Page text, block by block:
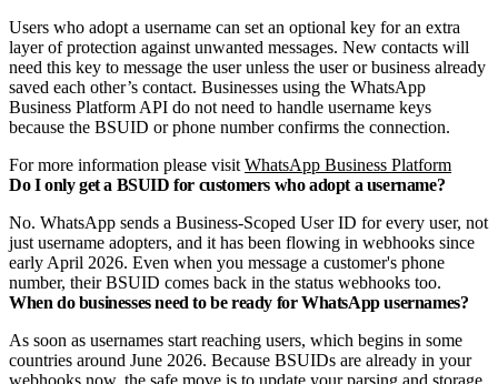
Users who adopt a username can set an optional key for an extra
layer of protection against unwanted messages. New contacts will
need this key to message the user unless the user or business already
saved each other’s contact. Businesses using the WhatsApp
Business Platform API do not need to handle username keys
because the BSUID or phone number confirms the connection.
For more information please visit WhatsApp Business Platform
Do I only get a BSUID for customers who adopt a username?
No. WhatsApp sends a Business-Scoped User ID for every user, not
just username adopters, and it has been flowing in webhooks since
early April 2026. Even when you message a customer's phone
number, their BSUID comes back in the status webhooks too.
When do businesses need to be ready for WhatsApp usernames?
As soon as usernames start reaching users, which begins in some
countries around June 2026. Because BSUIDs are already in your
webhooks now, the safe move is to update your parsing and storage